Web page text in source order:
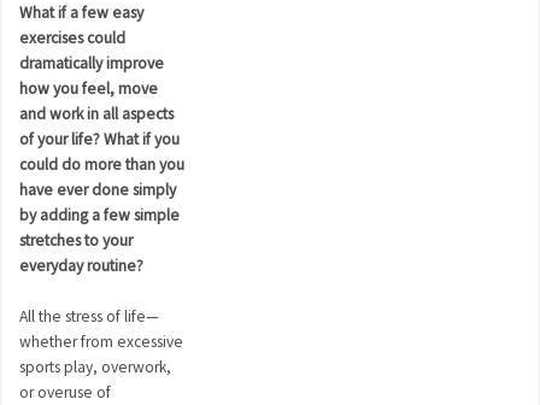
What if a few easy
exercises could
dramatically improve
how you feel, move
and work in all aspects
of your life? What if you
could do more than you
have ever done simply
by adding a few simple
stretches to your
everyday routine?
All the stress of life—
whether from excessive
sports play, overwork,
or overuse of